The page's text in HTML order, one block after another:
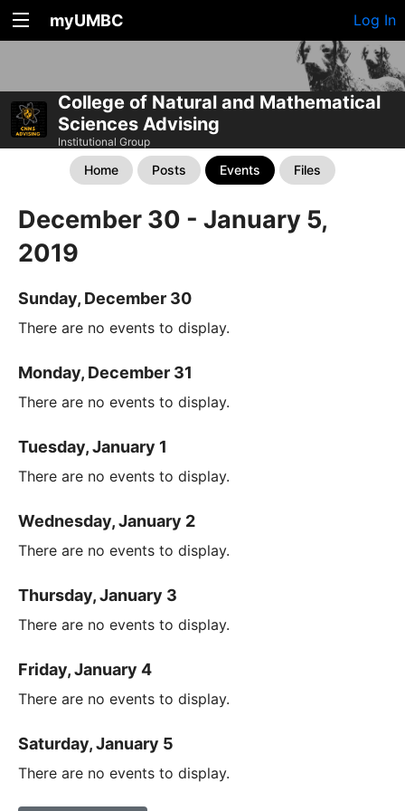
myUMBC Log In
College of Natural and Mathematical
Sciences Advising
Institutional Group
Home Posts Events Files
December 30 - January 5,
2019
Sunday, December 30
There are no events to display.
Monday, December 31
There are no events to display.
Tuesday, January 1
There are no events to display.
Wednesday, January 2
There are no events to display.
Thursday, January 3
There are no events to display.
Friday, January 4
There are no events to display.
Saturday, January 5
There are no events to display.